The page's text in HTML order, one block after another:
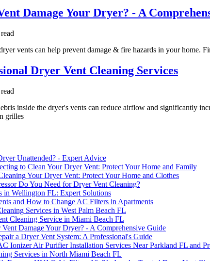
Damage Your Dryer? - A
vents can help prevent damage & fire hazards in your home.
Dryer Vent Cleaning Services
inside the dryer's vents can reduce airflow and significantly
grilles
Unattended? - Expert Advice
to Clean Your Dryer Vent: Protect Your Home and Family
Your Dryer Vent: Protect Your Home and Clothes
Do You Need for Dryer Vent Cleaning?
in Wellington FL: Expert Solutions
and How to Change AC Filters in Apartments
Services in West Palm Beach FL
Cleaning Service in Miami Beach FL
Damage Your Dryer? - A Comprehensive Guide
a Dryer Vent System: A Professional's Guide
Ionizer Air Purifier Installation Services Near Parkland FL and
Services in North Miami Beach FL